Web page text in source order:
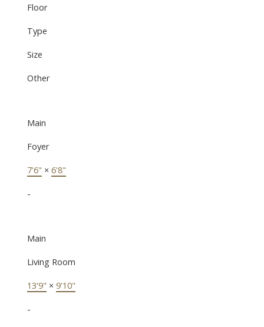
Floor
Type
Size
Other
Main
Foyer
7'6" × 6'8"
-
Main
Living Room
13'9" × 9'10"
-